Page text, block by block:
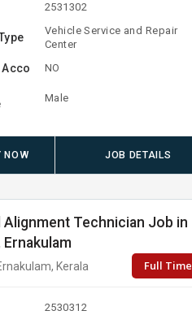
2531302
Vehicle Service and Repair
Center
Acco NO
Male
NOW JOB DETAILS
Alignment Technician Job in
Ernakulam
Kerala Full Time
2530312